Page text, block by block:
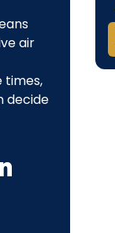
air
times,
decide